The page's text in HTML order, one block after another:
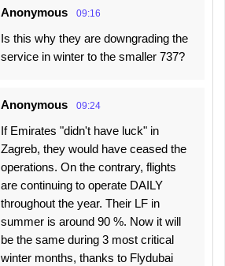
Anonymous 09:16
Is this why they are downgrading the
service in winter to the smaller 737?
Anonymous 09:24
If Emirates "didn't have luck" in
Zagreb, they would have ceased the
operations. On the contrary, flights
are continuing to operate DAILY
throughout the year. Their LF in
summer is around 90 %. Now it will
be the same during 3 most critical
winter months, thanks to Flydubai